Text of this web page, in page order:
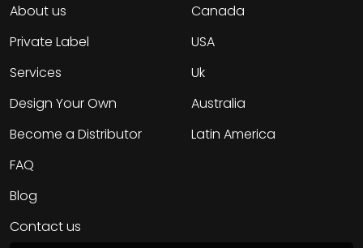
About us
Private Label
Services
Design Your Own
Become a Distributor
FAQ
Blog
Contact us
Canada
USA
Uk
Australia
Latin America